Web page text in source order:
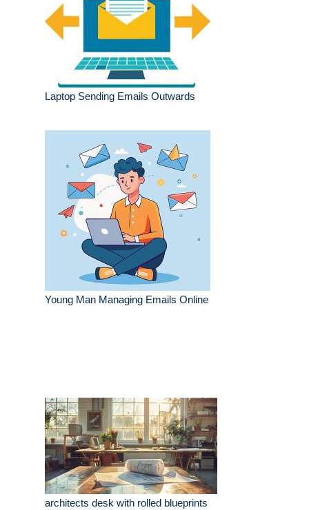
Laptop Sending Emails Outwards
Young Man Managing Emails Online
architects desk with rolled blueprints